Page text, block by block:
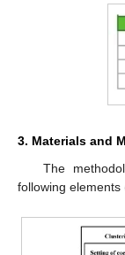
3. Materials and
The
following